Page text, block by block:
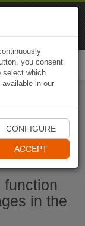
function
in the
you consent
select which
in our
CONFIGURE
ACCEPT